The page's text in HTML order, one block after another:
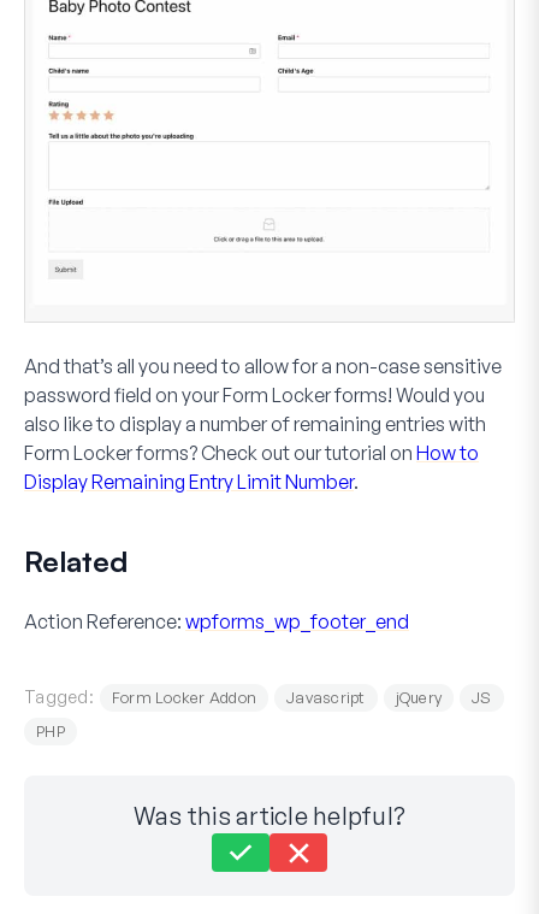
And that’s all you need to allow for a non-case sensitive
password field on your Form Locker forms! Would you
also like to display a number of remaining entries with
Form Locker forms? Check out our tutorial on How to
Display Remaining Entry Limit Number.
Related
Action Reference: wpforms_wp_footer_end
Tagged: Form Locker Addon Javascript jQuery
JS
PHP
Was this article helpful?